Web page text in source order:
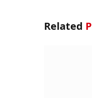
Related